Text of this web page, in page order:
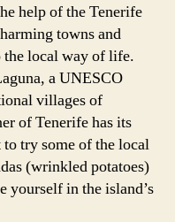
help of the Tenerife
towns and
local way of life.
a UNESCO
villages of
of Tenerife has its
try some of the local
(wrinkled potatoes)
yourself in the island’s